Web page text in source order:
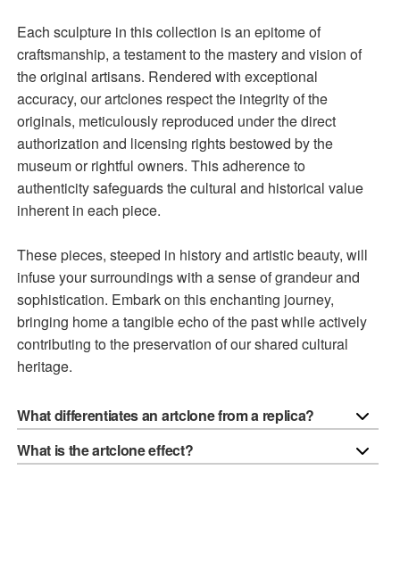
Each sculpture in this collection is an epitome of
craftsmanship, a testament to the mastery and vision of
the original artisans. Rendered with exceptional
accuracy, our artclones respect the integrity of the
originals, meticulously reproduced under the direct
authorization and licensing rights bestowed by the
museum or rightful owners. This adherence to
authenticity safeguards the cultural and historical value
inherent in each piece.
These pieces, steeped in history and artistic beauty, will
infuse your surroundings with a sense of grandeur and
sophistication. Embark on this enchanting journey,
bringing home a tangible echo of the past while actively
contributing to the preservation of our shared cultural
heritage.
What differentiates an artclone from a replica?
What is the artclone effect?